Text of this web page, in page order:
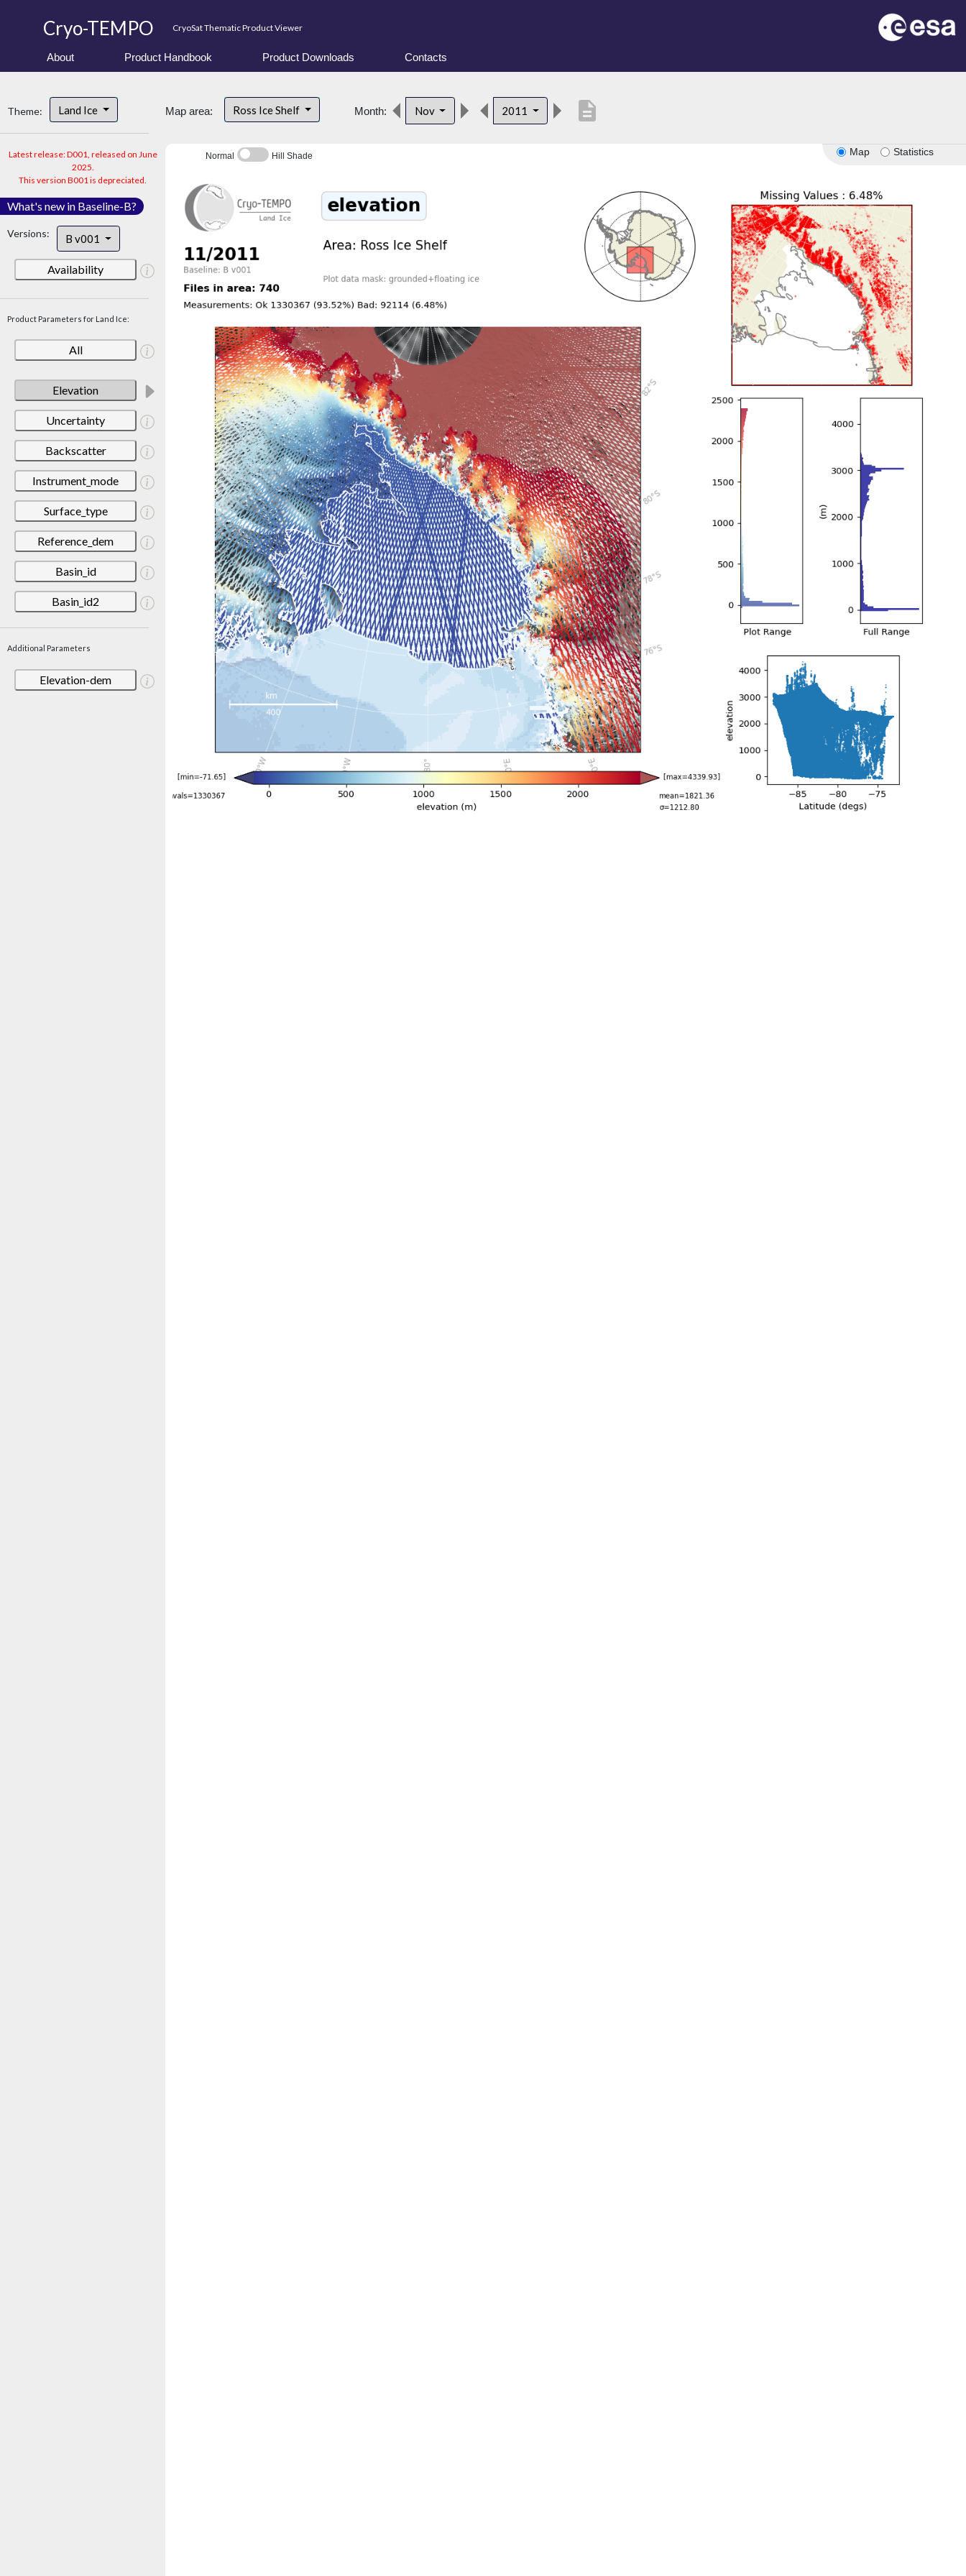
Cryo-TEMPO CryoSat Thematic Product Viewer
About Product Handbook Product Downloads Contacts
Theme: Land Ice
Latest release: D001, released on June
2025.
This version B001 is depreciated.
What's new in Baseline-B?
Versions: B v001
Availability
Product Parameters for Land Ice:
All
Elevation
Uncertainty
Backscatter
Instrument_mode
Surface_type
Reference_dem
Basin_id
Basin_id2
Additional Parameters
Elevation-dem
Map area: Ross Ice Shelf Month: Nov 2011 description
Map Statistics
Normal Hill Shade